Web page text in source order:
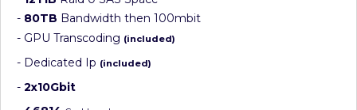
- 80TB Bandwidth then 100mbit
- GPU Transcoding (included)
- Dedicated Ip (included)
- 2x10Gbit